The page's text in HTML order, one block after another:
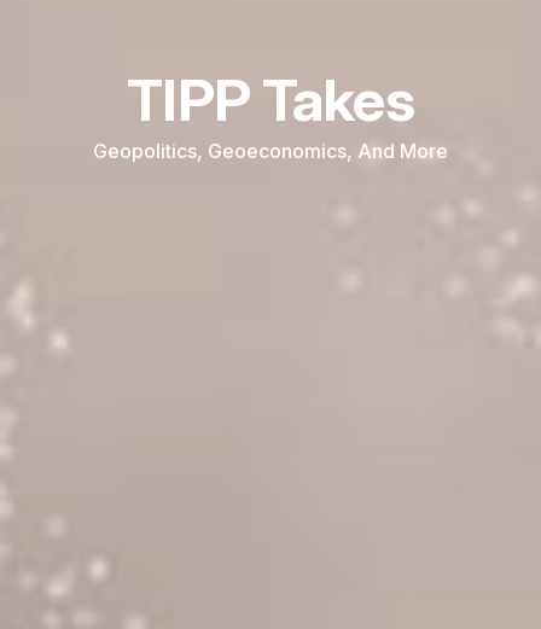
TIPP Takes
Geopolitics, Geoeconomics, And More